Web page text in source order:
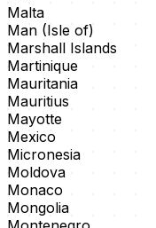
Malta
Man (Isle of)
Marshall Islands
Martinique
Mauritania
Mauritius
Mayotte
Mexico
Micronesia
Moldova
Monaco
Mongolia